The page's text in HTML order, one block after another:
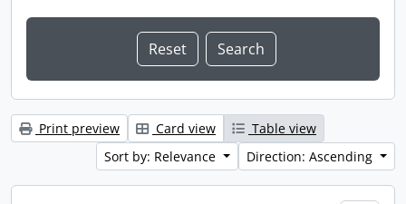
Print preview Card view
Table view
Sort by: Relevance
Direction: Ascending